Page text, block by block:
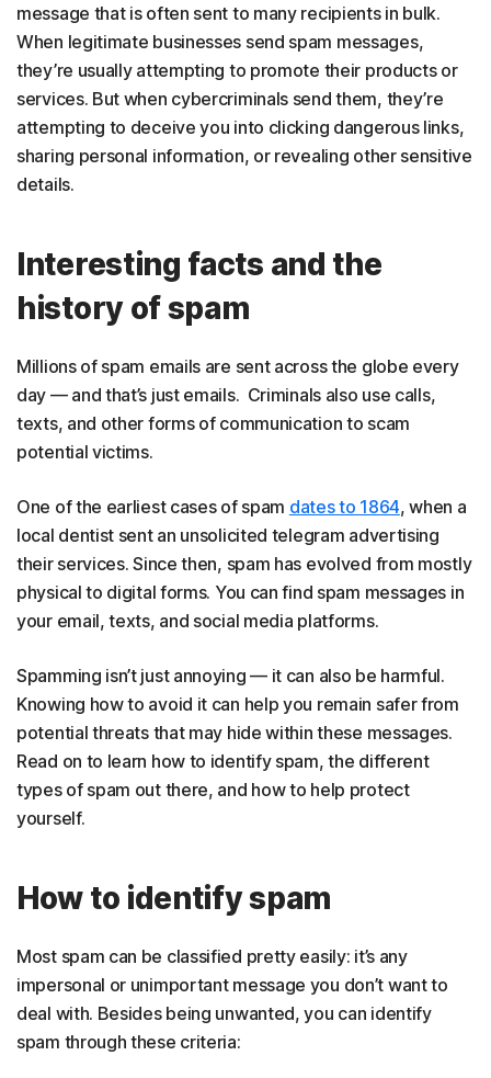
message that is often sent to many recipients in bulk.
When legitimate businesses send spam messages,
they’re usually attempting to promote their products or
services. But when cybercriminals send them, they’re
attempting to deceive you into clicking dangerous links,
sharing personal information, or revealing other sensitive
details.
Interesting facts and the
history of spam
Millions of spam emails are sent across the globe every
day — and that’s just emails. Criminals also use calls,
texts, and other forms of communication to scam
potential victims.
One of the earliest cases of spam dates to 1864, when a
local dentist sent an unsolicited telegram advertising
their services. Since then, spam has evolved from mostly
physical to digital forms. You can find spam messages in
your email, texts, and social media platforms.
Spamming isn’t just annoying — it can also be harmful.
Knowing how to avoid it can help you remain safer from
potential threats that may hide within these messages.
Read on to learn how to identify spam, the different
types of spam out there, and how to help protect
yourself.
How to identify spam
Most spam can be classified pretty easily: it’s any
impersonal or unimportant message you don’t want to
deal with. Besides being unwanted, you can identify
spam through these criteria: